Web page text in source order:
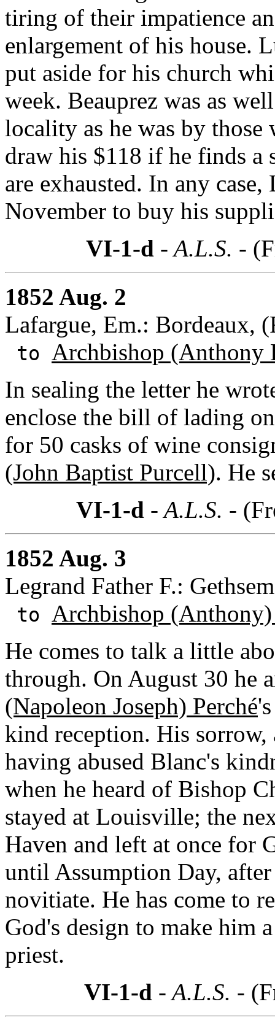
tiring of their impatience
enlargement of his house.
put aside for his church
week. Beauprez was as
locality as he was by
draw his $118 if he finds a
are exhausted. In any
November to buy his
VI-1-d - A.L.S. -
1852 Aug. 2
Lafargue, Em.: Bordeaux,
to Archbishop (Anthony
In sealing the letter he
enclose the bill of lading
for 50 casks of wine
(John Baptist Purcell). He
VI-1-d - A.L.S. -
1852 Aug. 3
Legrand Father F.:
to Archbishop
He comes to talk a little
through. On August 30 he
(Napoleon Joseph) Perché
kind reception. His
having abused Blanc's
when he heard of Bishop
stayed at Louisville; the
Haven and left at once for
until Assumption Day,
novitiate. He has come to
God's design to make him
priest.
VI-1-d - A.L.S. -